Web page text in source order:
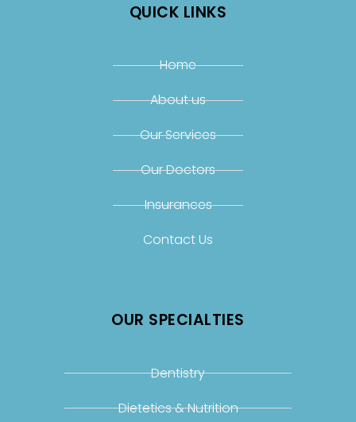
QUICK LINKS
Home
About us
Our Services
Our Doctors
Insurances
Contact Us
OUR SPECIALTIES
Dentistry
Dietetics & Nutrition